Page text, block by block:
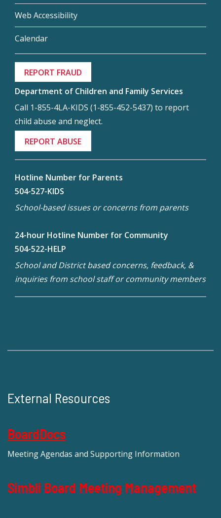
Web Accessibility
Calendar
REPORT FRAUD
Department of Children and Family Services
Call 1-855-4LA-KIDS (1-855-452-5437) to report
child abuse and neglect.
REPORT ABUSE
Hotline Number for Parents
504-527-KIDS
School-based issues or concerns from parents
24-hour Hotline Number for Community
504-522-HELP
School and District based concerns, feedback, &
inquiries from school staff or community members
External Resources
BoardDocs
Meeting Agendas and Supporting Information
Simbli Board Meeting Management